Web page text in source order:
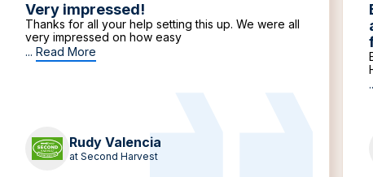
Very impressed!
Thanks for all your help setting this up. We were all
very impressed on how easy
... Read More
Rudy Valencia
at Second Harvest